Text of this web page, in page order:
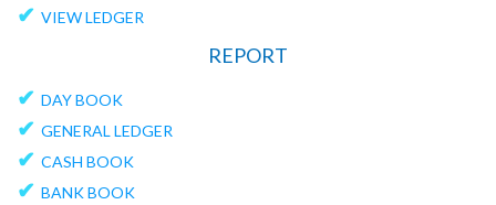
✔ VIEW LEDGER
REPORT
✔ DAY BOOK
✔ GENERAL LEDGER
✔ CASH BOOK
✔ BANK BOOK